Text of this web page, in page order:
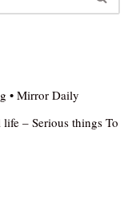
• Mirror Daily
– Serious things To